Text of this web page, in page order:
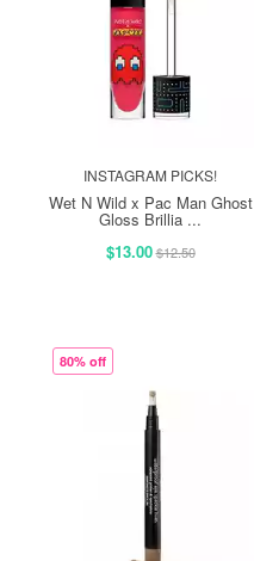
INSTAGRAM PICKS!
Wet N Wild x Pac Man Ghost
Gloss Brillia ...
$13.00$12.50
80% off